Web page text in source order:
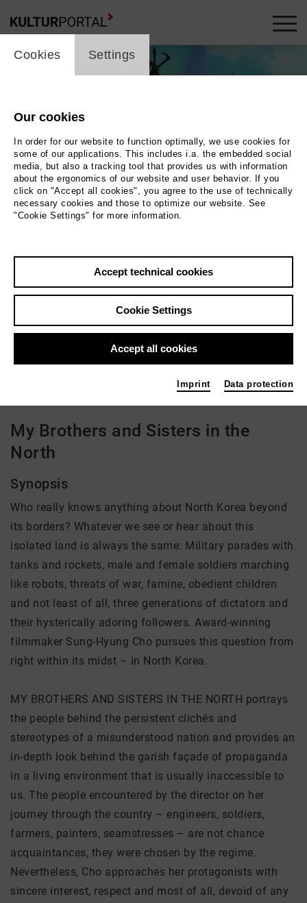
Germany 2016 | 90 min.
There is currently no offer available
My Brothers and Sisters in the
North
Synopsis
Who really knows anything about North Korea beyond
its borders? Whatever we see or hear about this
isolated land is always the same: Military parades with
tanks and rockets, male and female soldiers marching
like robots, threats of war, famine, obedient children
and not least of all, three generations of dictators and
their hysterically adoring followers. Award-winning
filmmaker Sung-Hyung Cho pursues this question from
right within its midst – in North Korea.
MY BROTHERS AND SISTERS IN THE NORTH portrays
the people behind the persistent clichés and
stereotypes of a misunderstood nation and provides an
in-depth look behind the garish façade of propaganda
in a living environment that is usually inaccessible to
us. The people encountered by the director on her
journey through the country – engineers, soldiers,
farmers, painters, seamstresses – are not chance
acquaintances, they were chosen by the regime.
Nevertheless, Cho approaches her protagonists with
sincere interest, respect and most of all, devoid of any
cookie_layer
Cookies Settings
Our cookies
In order for our website to function optimally, we use cookies for
some of our applications. This includes i.a. the embedded social
media, but also a tracking tool that provides us with information
about the ergonomics of our website and user behavior. If you
click on "Accept all cookies", you agree to the use of technically
necessary cookies and those to optimize our website. See
"Cookie Settings" for more information.
Accept technical cookies
Cookie Settings
Accept all cookies
Imprint Data protection